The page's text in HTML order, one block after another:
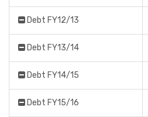
Debt FY12/13
Debt FY13/14
Debt FY14/15
Debt FY15/16